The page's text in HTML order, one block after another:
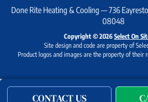
CONTACT US
Done Rite Heating & Cooling — 736
08048
Copyright © 2026Select On
Site design and code are property of
Product logos and images are the property of their